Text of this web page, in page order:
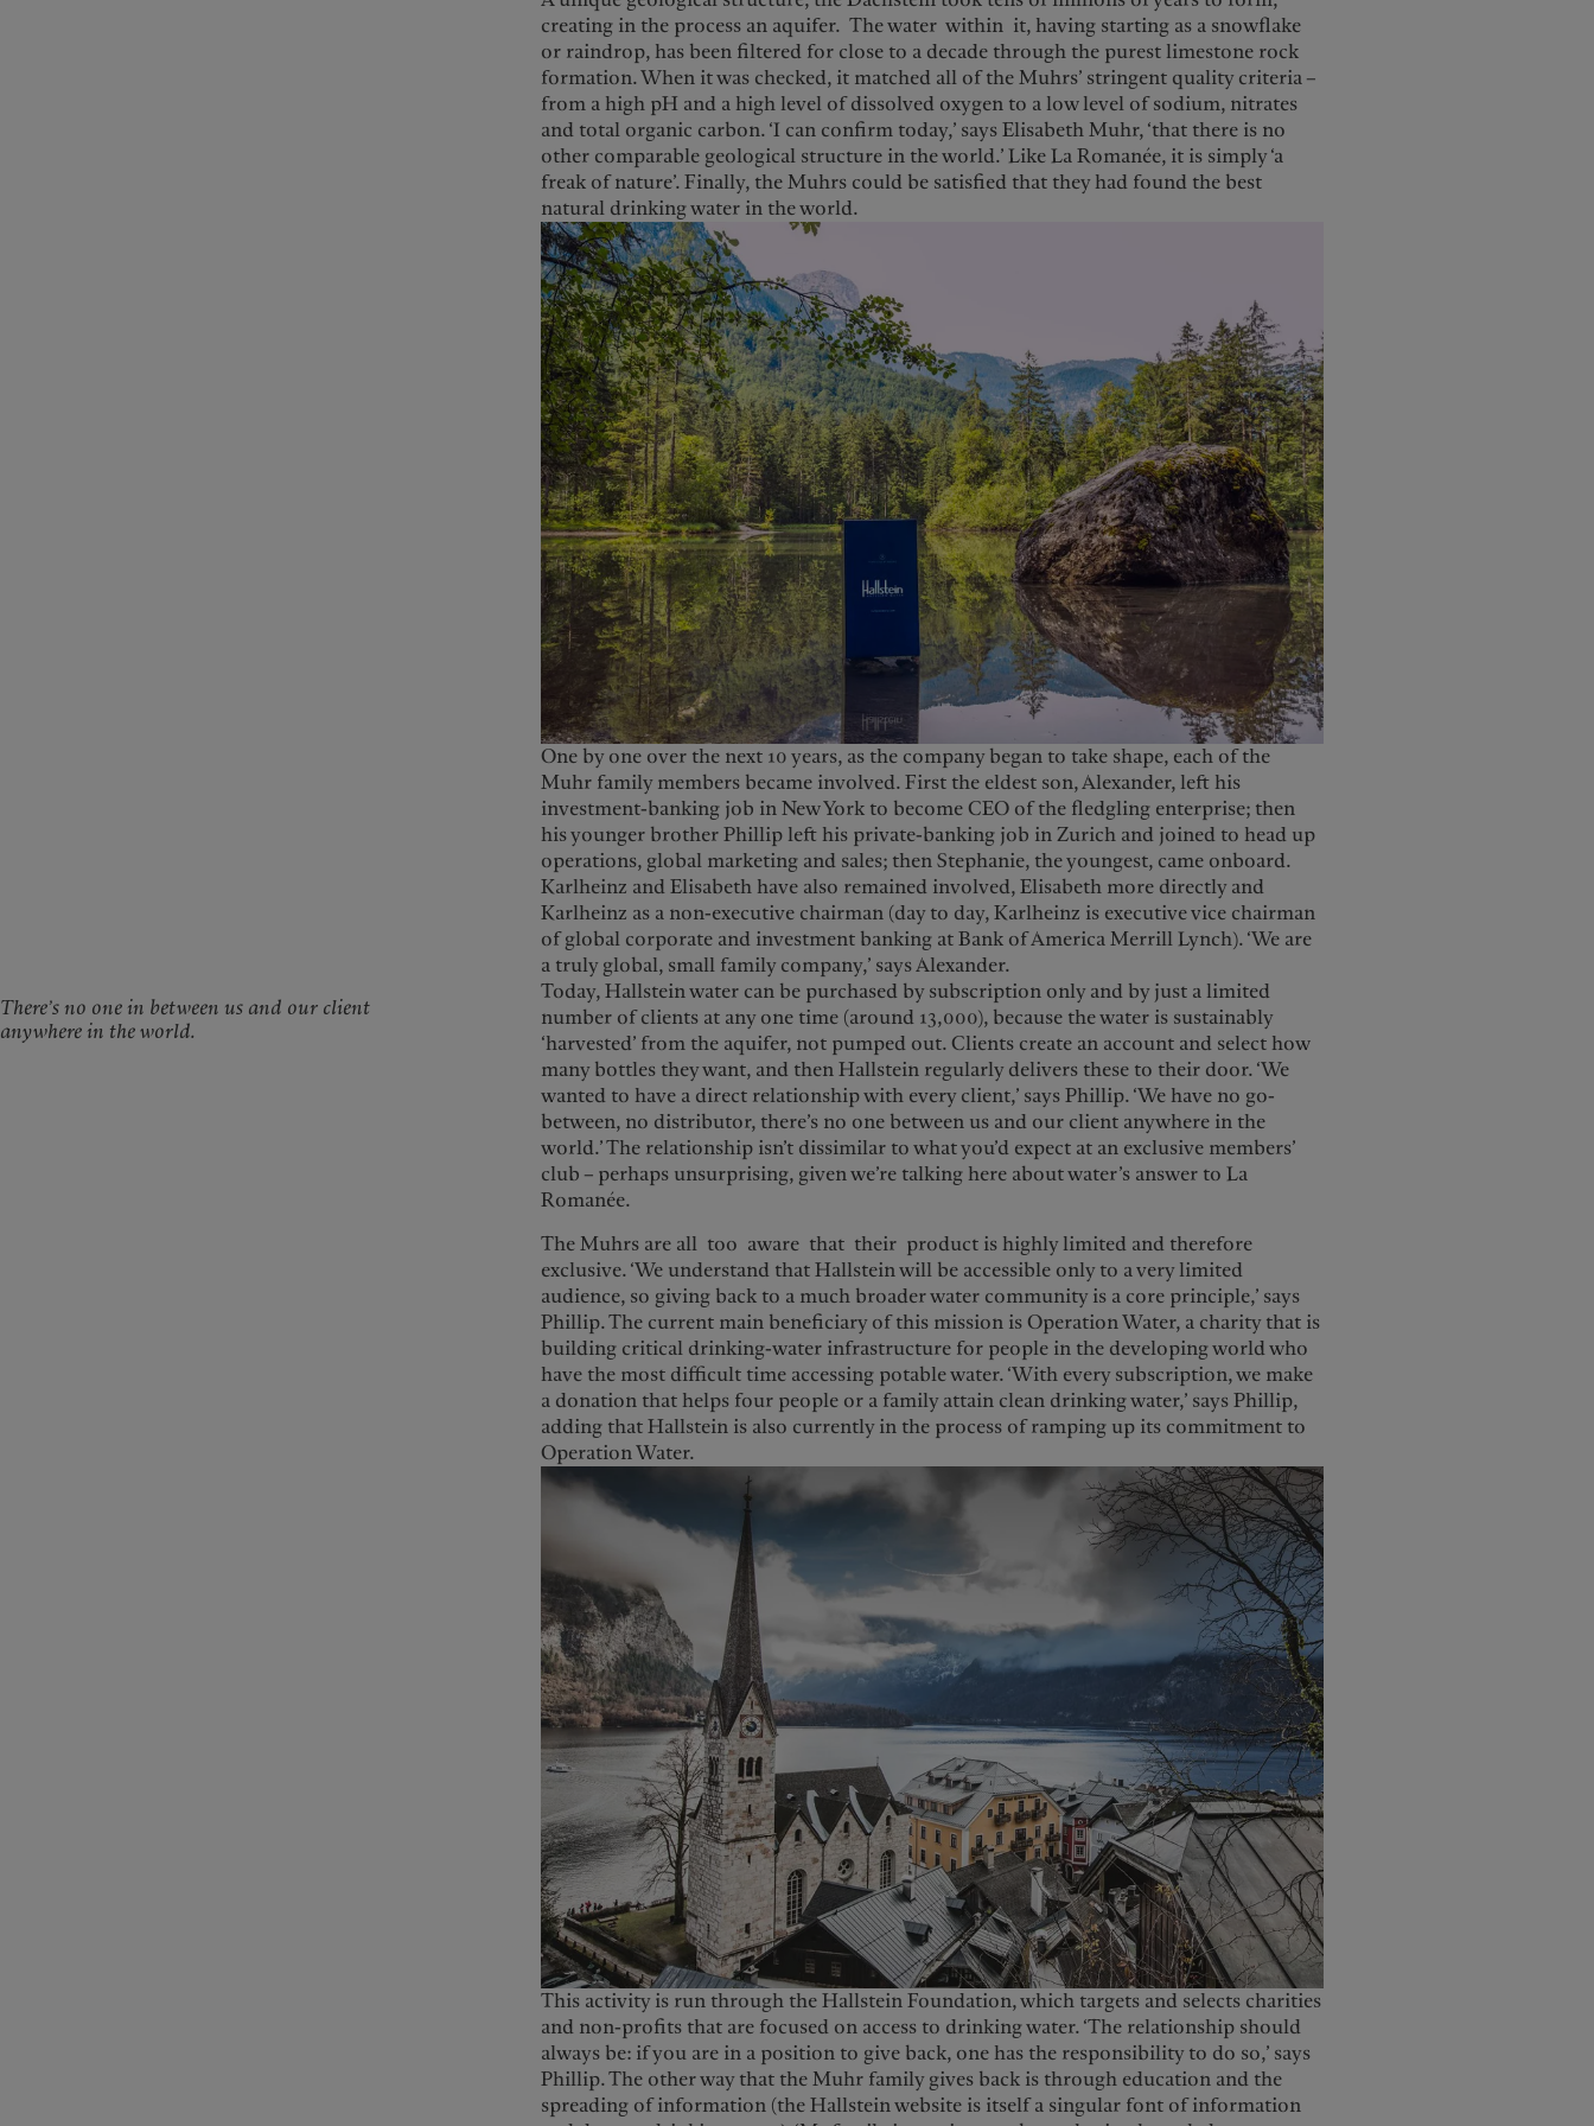
creating in the process an aquifer. The water within it, having starting as a snowflake
or raindrop, has been filtered for close to a decade through the purest limestone rock
formation. When it was checked, it matched all of the Muhrs’ stringent quality criteria –
from a high pH and a high level of dissolved oxygen to a low level of sodium, nitrates
and total organic carbon. ‘I can confirm today,’ says Elisabeth Muhr, ‘that there is no
other comparable geological structure in the world.’ Like La Romanée, it is simply ‘a
freak of nature’. Finally, the Muhrs could be satisfied that they had found the best
natural drinking water in the world.
One by one over the next 10 years, as the company began to take shape, each of the
Muhr family members became involved. First the eldest son, Alexander, left his
investment-banking job in New York to become CEO of the fledgling enterprise; then
his younger brother Phillip left his private-banking job in Zurich and joined to head up
operations, global marketing and sales; then Stephanie, the youngest, came onboard.
Karlheinz and Elisabeth have also remained involved, Elisabeth more directly and
Karlheinz as a non-executive chairman (day to day, Karlheinz is executive vice chairman
of global corporate and investment banking at Bank of America Merrill Lynch). ‘We are
a truly global, small family company,’ says Alexander.
There’s no one in between us and our client
anywhere in the world.
Today, Hallstein water can be purchased by subscription only and by just a limited
number of clients at any one time (around 13,000), because the water is sustainably
‘harvested’ from the aquifer, not pumped out. Clients create an account and select how
many bottles they want, and then Hallstein regularly delivers these to their door. ‘We
wanted to have a direct relationship with every client,’ says Phillip. ‘We have no go-
between, no distributor, there’s no one between us and our client anywhere in the
world.’ The relationship isn’t dissimilar to what you’d expect at an exclusive members’
club – perhaps unsurprising, given we’re talking here about water’s answer to La
Romanée.
The Muhrs are all too aware that their product is highly limited and therefore
exclusive. ‘We understand that Hallstein will be accessible only to a very limited
audience, so giving back to a much broader water community is a core principle,’ says
Phillip. The current main beneficiary of this mission is Operation Water, a charity that is
building critical drinking-water infrastructure for people in the developing world who
have the most difficult time accessing potable water. ‘With every subscription, we make
a donation that helps four people or a family attain clean drinking water,’ says Phillip,
adding that Hallstein is also currently in the process of ramping up its commitment to
Operation Water.
This activity is run through the Hallstein Foundation, which targets and selects charities
and non-profits that are focused on access to drinking water. ‘The relationship should
always be: if you are in a position to give back, one has the responsibility to do so,’ says
Phillip. The other way that the Muhr family gives back is through education and the
spreading of information (the Hallstein website is itself a singular font of information